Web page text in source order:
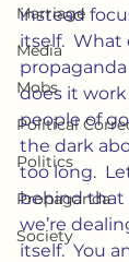
Marriage
Media
Mobs
Political
Politics
Propaganda
Society
instead
itself.  What
does it
people of
the dark
too long.
behind that
we’re
itself.  You